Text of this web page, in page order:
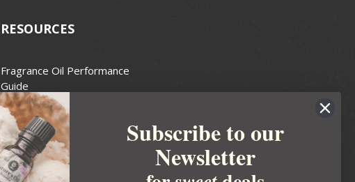
RESOURCES
Fragrance Oil Performance
Guide
Candle Wax Guide
Wick Size Guide
Handcrafted Soapmakers Guild
For Soap Making
Subscribe to our
Newsletter